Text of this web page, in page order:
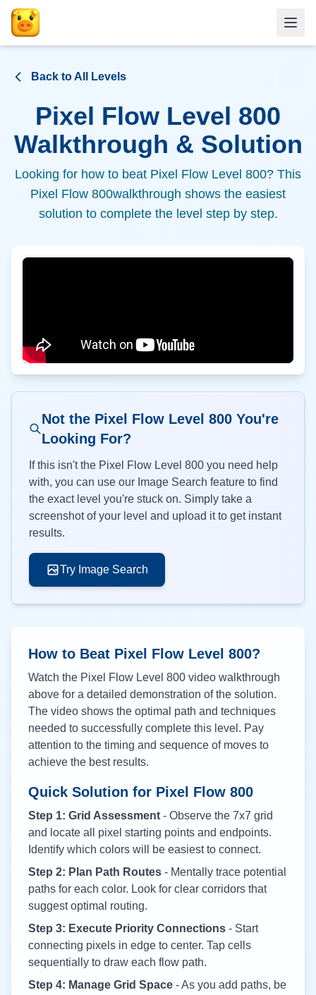
Back to All Levels
Pixel Flow Level 800
Walkthrough & Solution
Looking for how to beat Pixel Flow Level 800? This
Pixel Flow 800walkthrough shows the easiest
solution to complete the level step by step.
Not the Pixel Flow Level 800You're
Looking For?
If this isn't the Pixel Flow Level 800 you need help
with, you can use our Image Search feature to find
the exact level you're stuck on. Simply take a
screenshot of your level and upload it to get instant
results.
Try Image Search
How to Beat Pixel Flow Level 800?
Watch the Pixel Flow Level 800 video walkthrough
above for a detailed demonstration of the solution.
The video shows the optimal path and techniques
needed to successfully complete this level. Pay
attention to the timing and sequence of moves to
achieve the best results.
Quick Solution for Pixel Flow 800
Step 1: Grid Assessment - Observe the 7x7 grid
and locate all pixel starting points and endpoints.
Identify which colors will be easiest to connect.
Step 2: Plan Path Routes - Mentally trace potential
paths for each color. Look for clear corridors that
suggest optimal routing.
Step 3: Execute Priority Connections - Start
connecting pixels in edge to center. Tap cells
sequentially to draw each flow path.
Step 4: Manage Grid Space - As you add paths, be